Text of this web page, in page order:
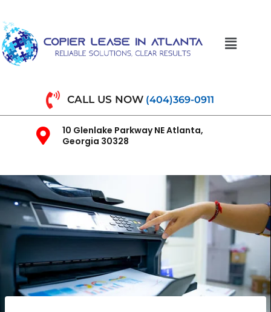
CALL US NOW (404)369-0911
10 Glenlake Parkway NE Atlanta,
Georgia 30328